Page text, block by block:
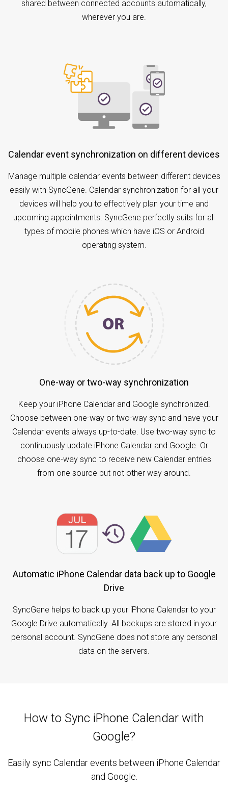
shared between connected accounts automatically,
wherever you are.
Calendar event synchronization on different devices
Manage multiple calendar events between different devices
easily with SyncGene. Calendar synchronization for all your
devices will help you to effectively plan your time and
upcoming appointments. SyncGene perfectly suits for all
types of mobile phones which have iOS or Android
operating system.
One-way or two-way synchronization
Keep your iPhone Calendar and Google synchronized.
Choose between one-way or two-way sync and have your
Calendar events always up-to-date. Use two-way sync to
continuously update iPhone Calendar and Google. Or
choose one-way sync to receive new Calendar entries
from one source but not other way around.
Automatic iPhone Calendar data back up to Google
Drive
SyncGene helps to back up your iPhone Calendar to your
Google Drive automatically. All backups are stored in your
personal account. SyncGene does not store any personal
data on the servers.
How to Sync iPhone Calendar with
Google?
Easily sync Calendar events between iPhone Calendar
and Google.